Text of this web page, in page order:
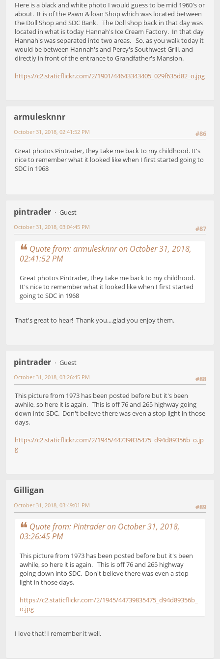
Here is a black and white photo I would guess to be mid 1960's or
about. It is of the Pawn & loan Shop which was located between
the Doll Shop and SDC Bank. The Doll shop back in that day was
located in what is today Hannah's Ice Cream Factory. In that day
Hannah's was separated into two areas. So, as you walk today it
would be between Hannah's and Percy's Southwest Grill, and
directly in front of the entrance to Grandfather's Mansion.
https://c2.staticflickr.com/2/1901/44643343405_029f635d82_o.jpg
armulesknnr
#86
October 31, 2018, 02:41:52 PM
Great photos Pintrader, they take me back to my childhood. It's
nice to remember what it looked like when I first started going to
SDC in 1968
pintrader
Guest
#87
October 31, 2018, 03:04:45 PM
Quote from: armulesknnr on October 31, 2018,
02:41:52 PM
Great photos Pintrader, they take me back to my childhood.
It's nice to remember what it looked like when I first started
going to SDC in 1968
That's great to hear! Thank you....glad you enjoy them.
pintrader
Guest
#88
October 31, 2018, 03:26:45 PM
This picture from 1973 has been posted before but it's been
awhile, so here it is again. This is off 76 and 265 highway going
down into SDC. Don't believe there was even a stop light in those
days.
https://c2.staticflickr.com/2/1945/44739835475_d94d89356b_o.jp
g
Gilligan
#89
October 31, 2018, 03:49:01 PM
Quote from: Pintrader on October 31, 2018,
03:26:45 PM
This picture from 1973 has been posted before but it's been
awhile, so here it is again. This is off 76 and 265 highway
going down into SDC. Don't believe there was even a stop
light in those days.
https://c2.staticflickr.com/2/1945/44739835475_d94d89356b_
o.jpg
I love that! I remember it well.